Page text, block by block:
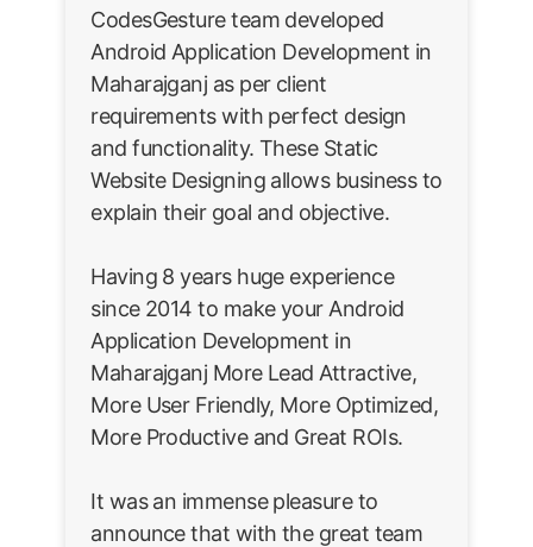
CodesGesture team developed
Android Application Development in
Maharajganj as per client
requirements with perfect design
and functionality. These Static
Website Designing allows business to
explain their goal and objective.
Having 8 years huge experience
since 2014 to make your Android
Application Development in
Maharajganj More Lead Attractive,
More User Friendly, More Optimized,
More Productive and Great ROIs.
It was an immense pleasure to
announce that with the great team